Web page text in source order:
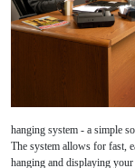
hanging system - a simple
The system allows for fast,
hanging and displaying